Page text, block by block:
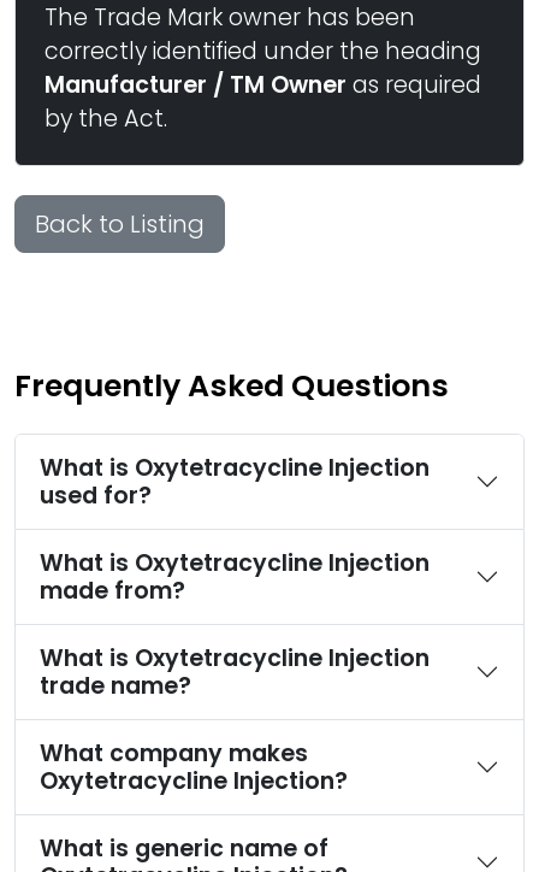
The Trade Mark owner has been
correctly identified under the heading
Manufacturer / TM Owner as required
by the Act.
Back to Listing
Frequently Asked Questions
What is Oxytetracycline Injection
used for?
What is Oxytetracycline Injection
made from?
What is Oxytetracycline Injection
trade name?
What company makes
Oxytetracycline Injection?
What is generic name of